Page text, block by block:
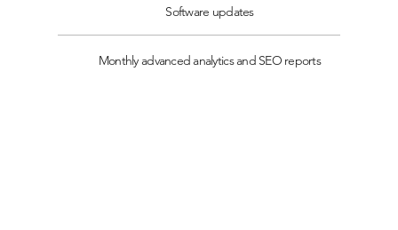
Software updates
Monthly advanced analytics and SEO reports